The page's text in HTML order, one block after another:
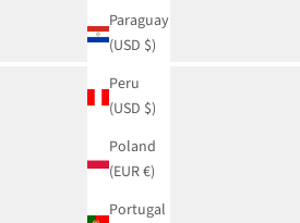
Paraguay
(USD $)
Peru
(USD $)
Poland
(EUR €)
Portugal